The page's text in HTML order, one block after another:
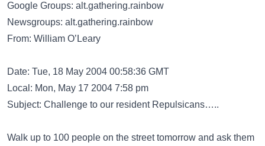
Google Groups: alt.gathering.rainbow
Newsgroups: alt.gathering.rainbow
From: William O’Leary
Date: Tue, 18 May 2004 00:58:36 GMT
Local: Mon, May 17 2004 7:58 pm
Subject: Challenge to our resident Repulsicans…..
Walk up to 100 people on the street tomorrow and ask them